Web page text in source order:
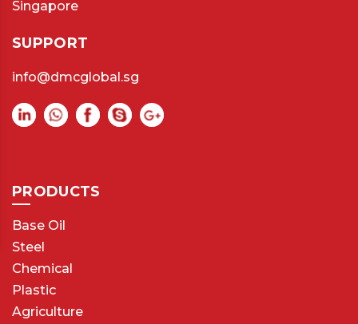
Singapore
SUPPORT
info@dmcglobal.sg
PRODUCTS
Base Oil
Steel
Chemical
Plastic
Agriculture